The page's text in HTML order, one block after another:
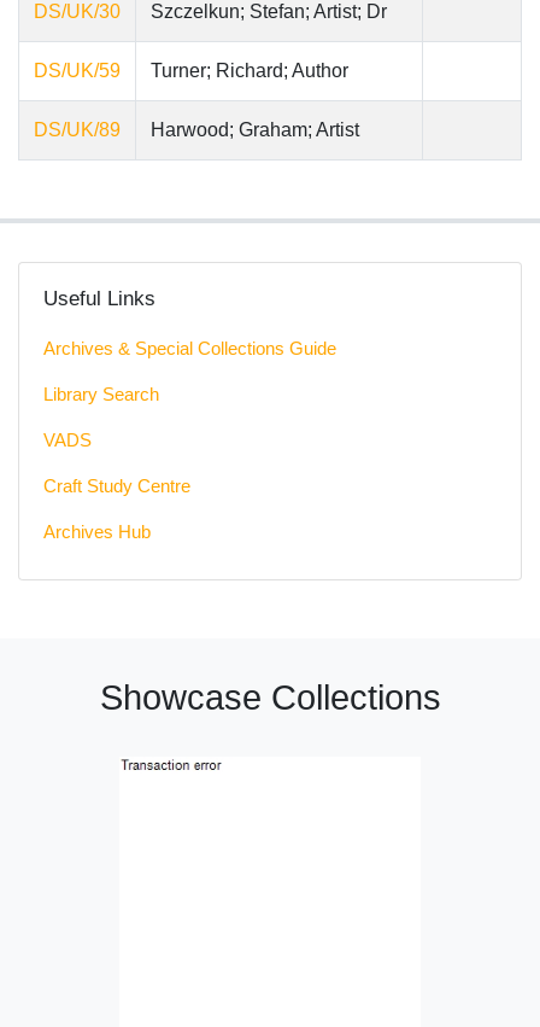
DS/UK/30 Szczelkun; Stefan; Artist; Dr
DS/UK/59 Turner; Richard; Author
DS/UK/89 Harwood; Graham; Artist
Useful Links
Archives & Special Collections Guide
Library Search
VADS
Craft Study Centre
Archives Hub
Showcase Collections